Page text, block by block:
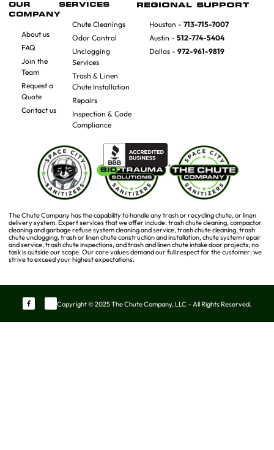
OUR
COMPANY
About us
FAQ
Join the
Team
Request a
Quote
Contact us
SERVICES
Chute Cleanings
Odor Control
Unclogging
Services
Trash & Linen
Chute Installation
Repairs
Inspection & Code
Compliance
REGIONAL SUPPORT
Houston -713-715-7007
Austin -512-774-5404
Dallas -972-961-9819
The Chute Company has the capability to handle any trash or recycling chute, or linen
delivery system. Expert services that we offer include: trash chute cleaning, compactor
cleaning and garbage refuse system cleaning and service, trash chute cleaning, trash
chute unclogging, trash or linen chute construction and installation, chute system repair
and service, trash chute inspections, and trash and linen chute intake door projects; no
task is outside our scope. Our core values demand our full respect for the customer; we
strive to exceed your highest expectations.
Copyright © 2025 The Chute Company, LLC – All Rights Reserved.